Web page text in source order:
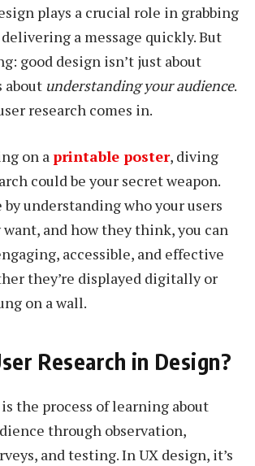
plays a crucial role in grabbing
a message quickly. But
good design isn’t just about
about understanding your audience.
research comes in.
on aprintable poster, diving
could be your secret weapon.
by understanding who your users
and how they think, you can
accessible, and effective
they’re displayed digitally or
on a wall.
Research in Design?
the process of learning about
through observation,
and testing. In UX design, it’s